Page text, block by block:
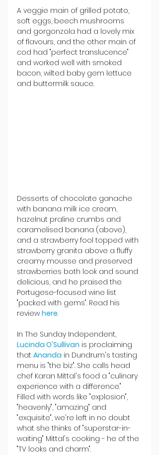
A veggie main of grilled potato,
soft eggs, beech mushrooms
and gorgonzola had a lovely mix
of flavours, and the other main of
cod had "perfect translucence"
and worked well with smoked
bacon, wilted baby gem lettuce
and buttermilk sauce.
Desserts of chocolate ganache
with banana milk ice cream,
hazelnut praline crumbs and
caramelised banana (above),
and a strawberry fool topped with
strawberry granita above a fluffy
creamy mousse and preserved
strawberries both look and sound
delicious, and he praised the
Portugese-focused wine list
"packed with gems". Read his
review here.
In The Sunday Independent,
Lucinda O'Sullivan is proclaiming
that Ananda in Dundrum's tasting
menu is "the biz". She calls head
chef Karan Mittal's food a "culinary
experience with a difference."
Filled with words like "explosion",
"heavenly", "amazing" and
"exquisite", we're left in no doubt
what she thinks of "superstar-in-
waiting" Mittal's cooking - he of the
"TV looks and charm".